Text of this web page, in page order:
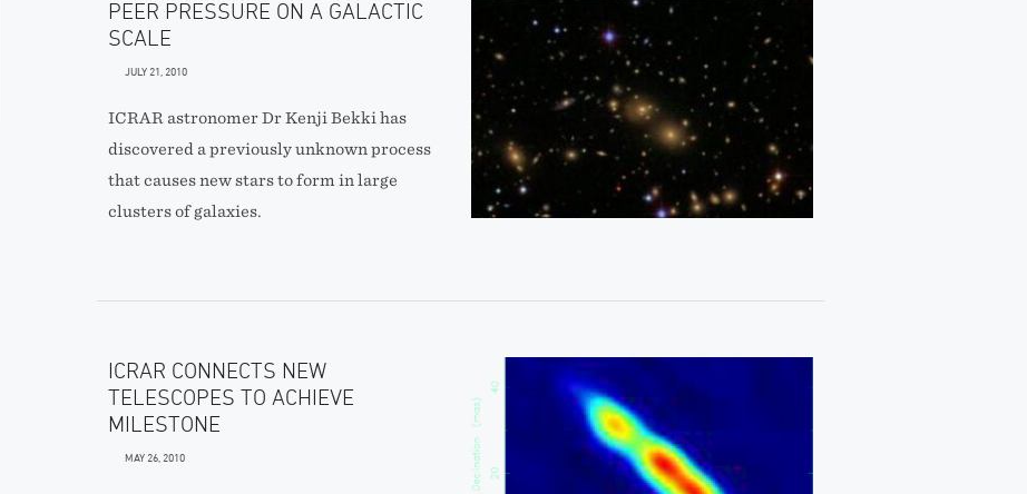
PEER PRESSURE ON A GALACTIC
SCALE
JULY 21, 2010
ICRAR astronomer Dr Kenji Bekki has
discovered a previously unknown process
that causes new stars to form in large
clusters of galaxies.
ICRAR CONNECTS NEW
TELESCOPES TO ACHIEVE
MILESTONE
MAY 26, 2010